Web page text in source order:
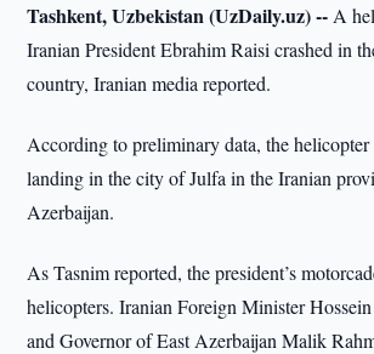
Tashkent, Uzbekistan (UzDaily.uz) --A
Iranian President Ebrahim Raisi crashed in
country, Iranian media reported.
According to preliminary data, the helicopter
landing in the city of Julfa in the Iranian
Azerbaijan.
As Tasnim reported, the president’s
helicopters. Iranian Foreign Minister
and Governor of East Azerbaijan Malik